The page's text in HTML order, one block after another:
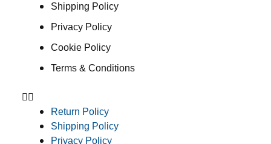
Shipping Policy
Privacy Policy
Cookie Policy
Terms & Conditions
Return Policy
Shipping Policy
Privacy Policy